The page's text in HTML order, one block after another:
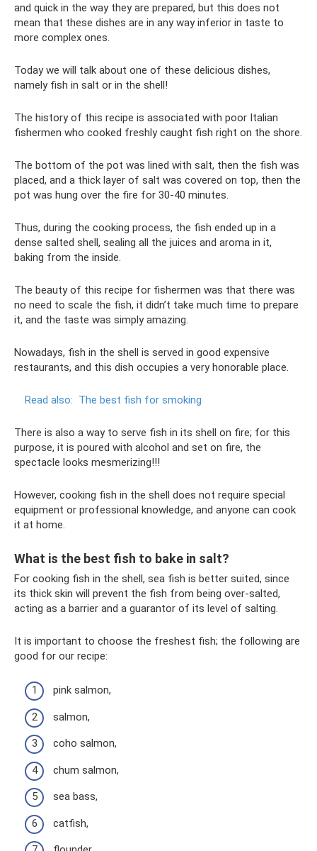
and quick in the way they are prepared, but this does not
mean that these dishes are in any way inferior in taste to
more complex ones.
Today we will talk about one of these delicious dishes,
namely fish in salt or in the shell!
The history of this recipe is associated with poor Italian
fishermen who cooked freshly caught fish right on the shore.
The bottom of the pot was lined with salt, then the fish was
placed, and a thick layer of salt was covered on top, then the
pot was hung over the fire for 30-40 minutes.
Thus, during the cooking process, the fish ended up in a
dense salted shell, sealing all the juices and aroma in it,
baking from the inside.
The beauty of this recipe for fishermen was that there was
no need to scale the fish, it didn’t take much time to prepare
it, and the taste was simply amazing.
Nowadays, fish in the shell is served in good expensive
restaurants, and this dish occupies a very honorable place.
Read also: The best fish for smoking
There is also a way to serve fish in its shell on fire; for this
purpose, it is poured with alcohol and set on fire, the
spectacle looks mesmerizing!!!
However, cooking fish in the shell does not require special
equipment or professional knowledge, and anyone can cook
it at home.
What is the best fish to bake in salt?
For cooking fish in the shell, sea fish is better suited, since
its thick skin will prevent the fish from being over-salted,
acting as a barrier and a guarantor of its level of salting.
It is important to choose the freshest fish; the following are
good for our recipe:
pink salmon,
salmon,
coho salmon,
chum salmon,
sea ​​bass,
catfish,